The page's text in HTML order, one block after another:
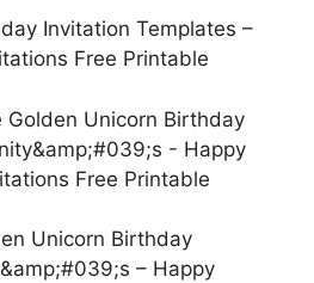
Invitation Templates –
Free Printable
Unicorn Birthday
– Happy